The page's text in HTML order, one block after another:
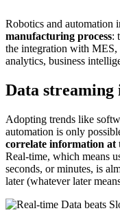
Robotics and automation
manufacturing process:
the integration with
analytics, business
Data
Adopting trends like
automation is only
correlate information at
Real-time, which means
seconds, or minutes, is
later (whatever later